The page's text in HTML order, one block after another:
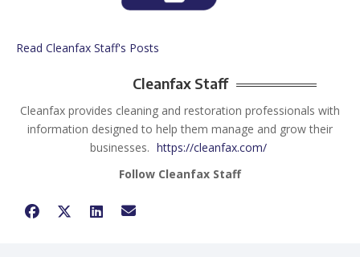
Read Cleanfax Staff's Posts
Cleanfax Staff
Cleanfax provides cleaning and restoration professionals with
information designed to help them manage and grow their
businesses. https://cleanfax.com/
Follow Cleanfax Staff